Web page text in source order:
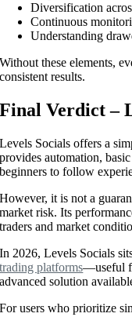
Diversification
Continuous
Understanding
Without these elements,
consistent results.
Final Verdict –
Levels Socials offers a
provides automation,
beginners to follow
However, it is not a
market risk. Its
traders and market
In 2026, Levels Socials
trading platforms—useful
advanced solution
For users who prioritize